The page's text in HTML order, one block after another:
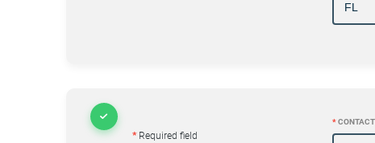
*Required field
*